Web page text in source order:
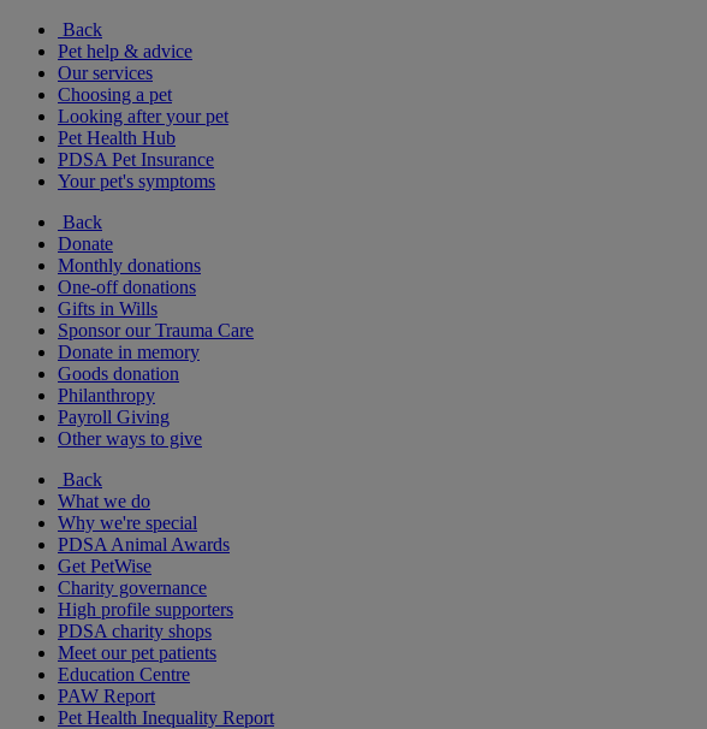
Back
Pet help & advice
Our services
Choosing a pet
Looking after your pet
Pet Health Hub
PDSA Pet Insurance
Your pet's symptoms
Back
Donate
Monthly donations
One-off donations
Gifts in Wills
Sponsor our Trauma Care
Donate in memory
Goods donation
Philanthropy
Payroll Giving
Other ways to give
Back
What we do
Why we're special
PDSA Animal Awards
Get PetWise
Charity governance
High profile supporters
PDSA charity shops
Meet our pet patients
Education Centre
PAW Report
Pet Health Inequality Report